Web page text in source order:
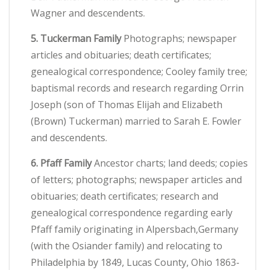
Wagner and descendents.
5. Tuckerman FamilyPhotographs; newspaper
articles and obituaries; death certificates;
genealogical correspondence; Cooley family tree;
baptismal records and research regarding Orrin
Joseph (son of Thomas Elijah and Elizabeth
(Brown) Tuckerman) married to Sarah E. Fowler
and descendents.
6. Pfaff FamilyAncestor charts; land deeds; copies
of letters; photographs; newspaper articles and
obituaries; death certificates; research and
genealogical correspondence regarding early
Pfaff family originating in Alpersbach,Germany
(with the Osiander family) and relocating to
Philadelphia by 1849, Lucas County, Ohio 1863-